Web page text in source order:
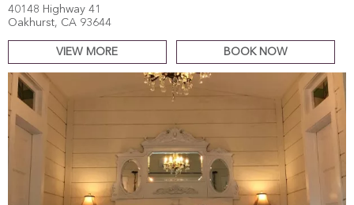
40148 Highway 41
Oakhurst, CA 93644
VIEW MORE BOOK NOW